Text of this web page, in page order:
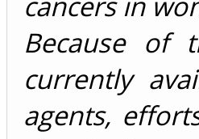
Because of
currently
agents,